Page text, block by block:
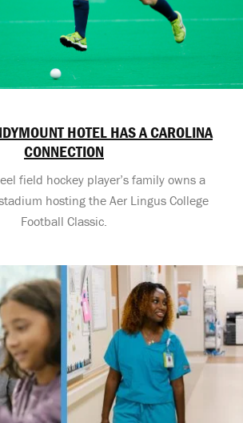
HOTEL HAS A CAROLINA
CONNECTION
field hockey player’s family owns a
hosting the Aer Lingus College
Football Classic.